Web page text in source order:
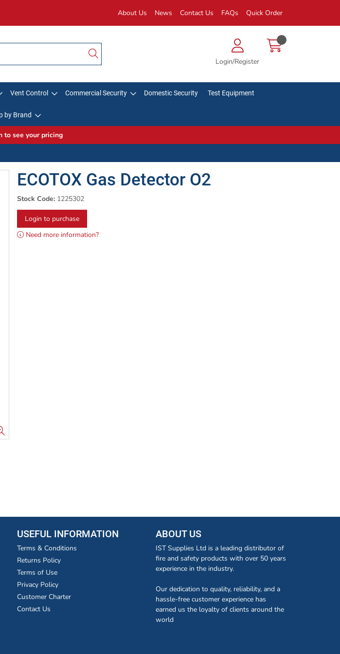
About Us News Contact Us FAQs Quick Order
Login/Register
Vent Control Commercial Security Domestic Security Test Equipment
by Brand
to see your pricing
ECOTOX Gas Detector O2
Stock Code: 1225302
Login to purchase
Need more information?
USEFUL INFORMATION
Terms & Conditions
Returns Policy
Terms of Use
Privacy Policy
Customer Charter
Contact Us
ABOUT US
IST Supplies Ltd is a leading distributor of
fire and safety products with over 50 years
experience in the industry.
Our dedication to quality, reliability, and a
hassle-free customer experience has
earned us the loyalty of clients around the
world